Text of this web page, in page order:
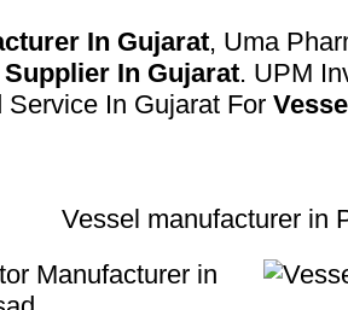
In Gujarat, Uma
In Gujarat. UPM
Service In Gujarat For